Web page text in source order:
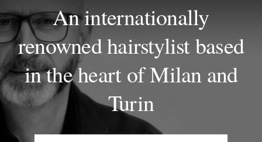
An internationally
renowned hairstylist based
in the heart of Milan and
Turin